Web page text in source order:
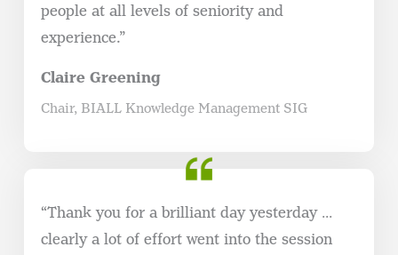
people at all levels of seniority and
experience.”
Claire Greening
Chair, BIALL Knowledge Management SIG
“Thank you for a brilliant day yesterday …
clearly a lot of effort went into the session